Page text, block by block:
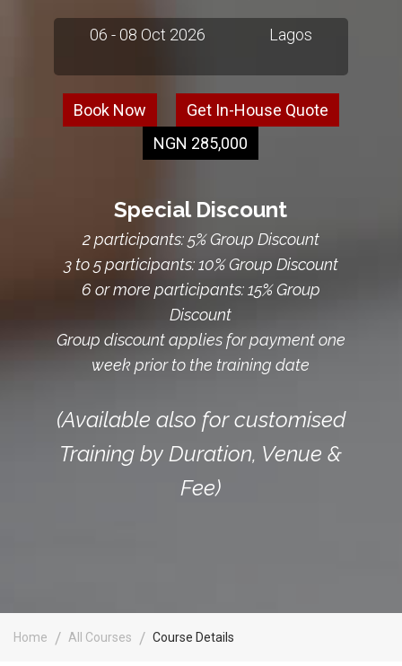
06 - 08 Oct 2026 Lagos
Book Now
Get In-House Quote
NGN 285,000
Special Discount
2 participants: 5% Group Discount
3 to 5 participants: 10% Group Discount
6 or more participants: 15% Group
Discount
Group discount applies for payment one
week prior to the training date
(Available also for customised
Training by Duration, Venue &
Fee)
Home All Courses Course Details